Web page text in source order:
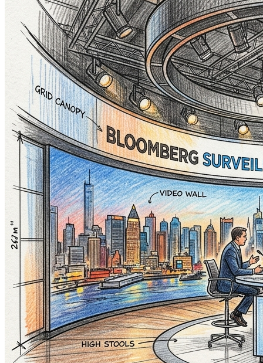
SYDNEY REAL ESTATEAUTO-PLAY
Featured DeveloperMeriton
Aussie Gaming Gods
Minecraft. Roblox. Fortnite...AUTO-PLAY
Featured ChannelVindooly
Motorbikes
SYDNEY MOTOR BIKE SHOPSAUTO-PLAY
Authorized DealerHonda
Finance Featured Partner
General Market Commentary
Not Investment Advice